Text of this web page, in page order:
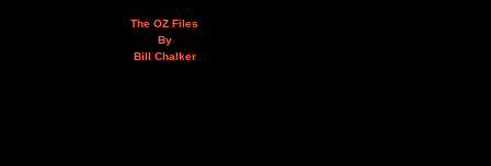
The OZ Files
By
Bill Chalker